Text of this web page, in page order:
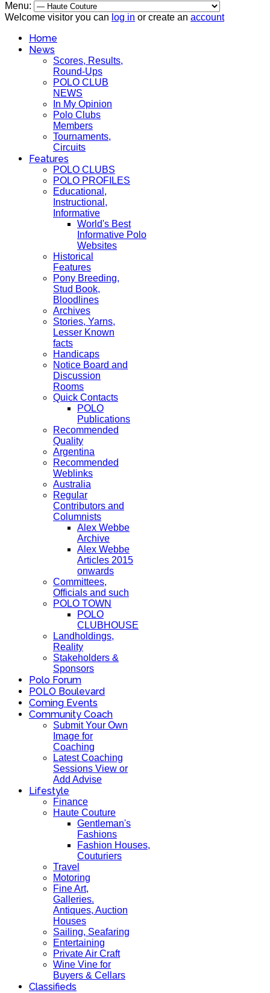
Menu:
Welcome visitor you can log in or create an account
Home
News
Scores, Results,
Round-Ups
POLO CLUB
NEWS
In My Opinion
Polo Clubs
Members
Tournaments,
Circuits
Features
POLO CLUBS
POLO PROFILES
Educational,
Instructional,
Informative
World's Best
Informative Polo
Websites
Historical
Features
Pony Breeding,
Stud Book,
Bloodlines
Archives
Stories, Yarns,
Lesser Known
facts
Handicaps
Notice Board and
Discussion
Rooms
Quick Contacts
POLO
Publications
Recommended
Quality
Argentina
Recommended
Weblinks
Australia
Regular
Contributors and
Columnists
Alex Webbe
Archive
Alex Webbe
Articles 2015
onwards
Committees,
Officials and such
POLO TOWN
POLO
CLUBHOUSE
Landholdings,
Reality
Stakeholders &
Sponsors
Polo Forum
POLO Boulevard
Coming Events
Community Coach
Submit Your Own
Image for
Coaching
Latest Coaching
Sessions View or
Add Advise
Lifestyle
Finance
Haute Couture
Gentleman's
Fashions
Fashion Houses,
Couturiers
Travel
Motoring
Fine Art,
Galleries.
Antiques, Auction
Houses
Sailing, Seafaring
Entertaining
Private Air Craft
Wine Vine for
Buyers & Cellars
Classifieds